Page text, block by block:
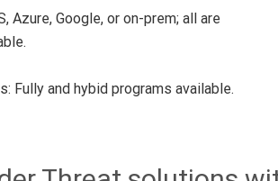
Azure, Google, or on-prem; all are
Fully and hybid programs available.